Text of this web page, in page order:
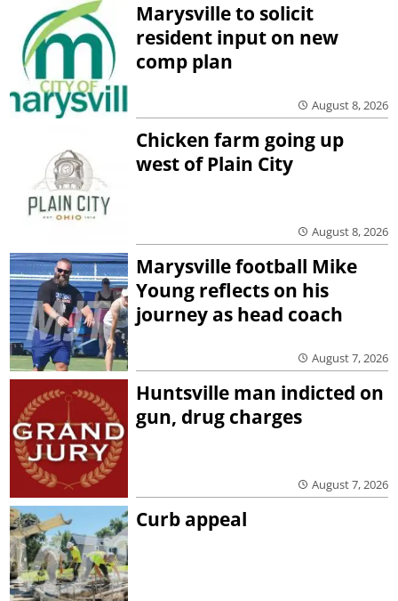
Marysville to solicit
resident input on new
comp plan
August 8, 2026
Chicken farm going up
west of Plain City
August 8, 2026
Marysville football Mike
Young reflects on his
journey as head coach
August 7, 2026
Huntsville man indicted on
gun, drug charges
August 7, 2026
Curb appeal